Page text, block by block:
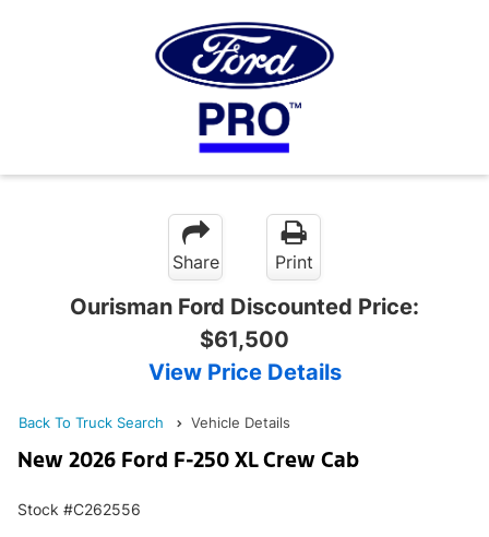
Share Print
Ourisman Ford Discounted Price:
$61,500
View Price Details
Back To Truck Search Vehicle Details
New 2026 Ford F-250 XL Crew Cab
Stock #C262556